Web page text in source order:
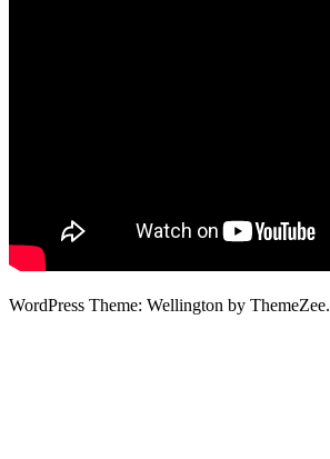
WordPress Theme: Wellington by ThemeZee.